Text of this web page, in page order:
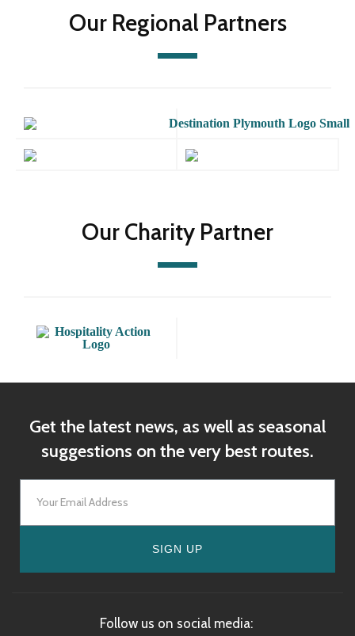
Our Regional Partners
Our Charity Partner
Get the latest news, as well as seasonal
suggestions on the very best routes.
SIGN UP
Follow us on social media: